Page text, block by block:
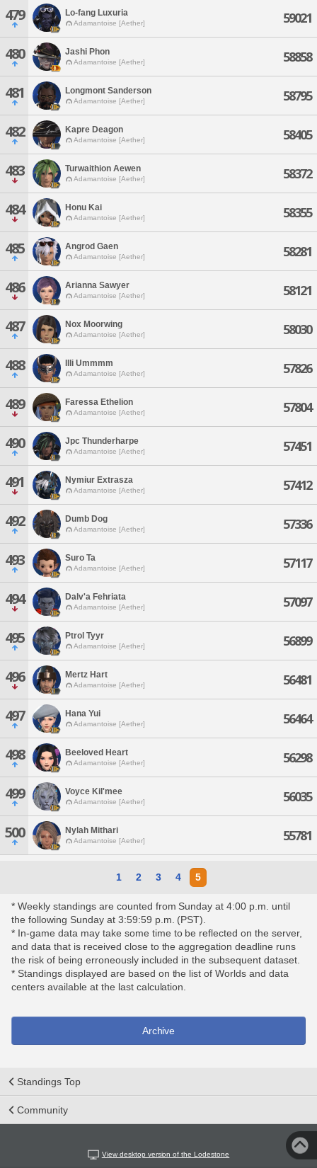
479 Lo-fang Luxuria
Adamantoise [Aether] 59021
480 Jashi Phon
Adamantoise [Aether] 58858
481 Longmont Sanderson
Adamantoise [Aether] 58795
482 Kapre Deagon
Adamantoise [Aether] 58405
483 Turwaithion Aewen
Adamantoise [Aether] 58372
484 Honu Kai
Adamantoise [Aether] 58355
485 Angrod Gaen
Adamantoise [Aether] 58281
486 Arianna Sawyer
Adamantoise [Aether] 58121
487 Nox Moorwing
Adamantoise [Aether] 58030
488 Illi Ummmm
Adamantoise [Aether] 57826
489 Faressa Ethelion
Adamantoise [Aether] 57804
490 Jpc Thunderharpe
Adamantoise [Aether] 57451
491 Nymiur Extrasza
Adamantoise [Aether] 57412
492 Dumb Dog
Adamantoise [Aether] 57336
493 Suro Ta
Adamantoise [Aether] 57117
494 Dalv'a Fehriata
Adamantoise [Aether] 57097
495 Ptrol Tyyr
Adamantoise [Aether] 56899
496 Mertz Hart
Adamantoise [Aether] 56481
497 Hana Yui
Adamantoise [Aether] 56464
498 Beeloved Heart
Adamantoise [Aether] 56298
499 Voyce Kil'mee
Adamantoise [Aether] 56035
500 Nylah Mithari
Adamantoise [Aether] 55781
1 2 3 4 5
* Weekly standings are counted from Sunday at 4:00 p.m. until
the following Sunday at 3:59:59 p.m. (PST).
* In-game data may take some time to be reflected on the server,
and data that is received close to the aggregation deadline runs
the risk of being erroneously included in the subsequent dataset.
* Standings displayed are based on the list of Worlds and data
centers available at the last calculation.
Archive
Standings Top
Community
View desktop version of the Lodestone